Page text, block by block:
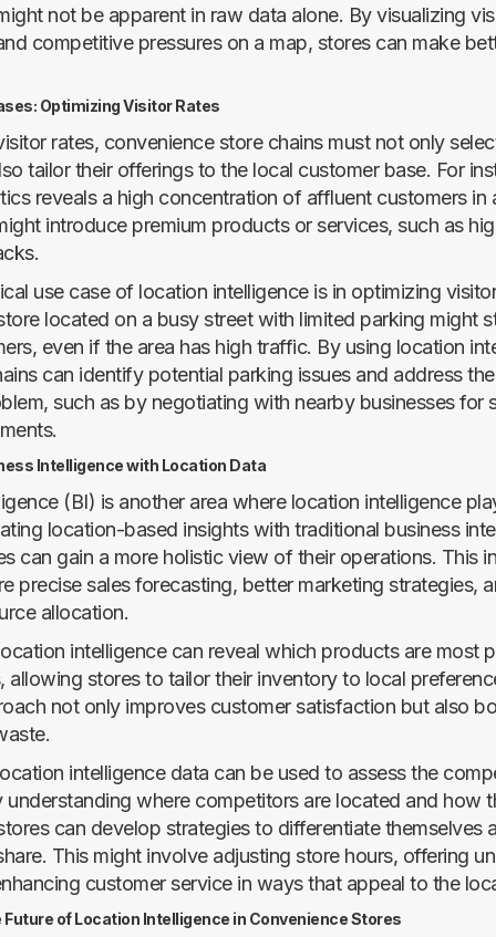
not be apparent in raw data alone. By visualizing
competitive pressures on a map, stores can make
Optimizing Visitor Rates
rates, convenience store chains must not only
tailor their offerings to the local customer base. For
reveals a high concentration of affluent customers in
introduce premium products or services, such as
use case of location intelligence is in optimizing
located on a busy street with limited parking might
even if the area has high traffic. By using location
can identify potential parking issues and address
such as by negotiating with nearby businesses for
Intelligence with Location Data
(BI) is another area where location intelligence
location-based insights with traditional business
can gain a more holistic view of their operations. This
precise sales forecasting, better marketing strategies,
allocation.
intelligence can reveal which products are most
allowing stores to tailor their inventory to local
not only improves customer satisfaction but also
intelligence data can be used to assess the
understanding where competitors are located and how
can develop strategies to differentiate themselves
This might involve adjusting store hours, offering
customer service in ways that appeal to the
of Location Intelligence in Convenience Stores